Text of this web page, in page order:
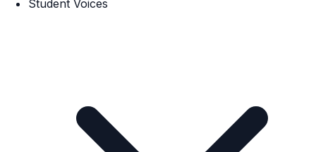
Student Voices